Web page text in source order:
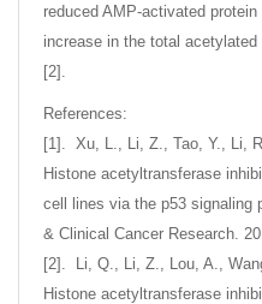
reduced AMP-activated
increase in the total
[2].
References:
[1]. Xu, L., Li, Z., Tao, Y., Li,
Histone acetyltransferase
cell lines via the p53 signaling
& Clinical Cancer Research.
[2]. Li, Q., Li, Z., Lou, A.,
Histone acetyltransferase